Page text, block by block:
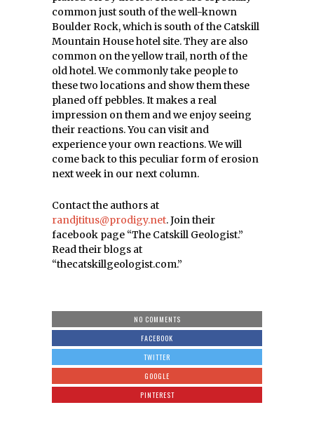
common just south of the well-known
Boulder Rock, which is south of the Catskill
Mountain House hotel site. They are also
common on the yellow trail, north of the
old hotel. We commonly take people to
these two locations and show them these
planed off pebbles. It makes a real
impression on them and we enjoy seeing
their reactions. You can visit and
experience your own reactions. We will
come back to this peculiar form of erosion
next week in our next column.
Contact the authors at
randjtitus@prodigy.net. Join their
facebook page “The Catskill Geologist.”
Read their blogs at
“thecatskillgeologist.com.”
NO COMMENTS
FACEBOOK
TWITTER
GOOGLE
PINTEREST